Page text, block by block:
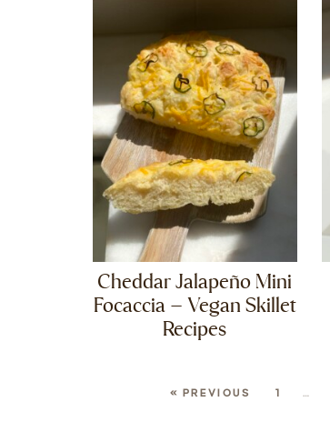
Cheddar Jalapeño Mini
Focaccia – Vegan Skillet
Recipes
« PREVIOUS 1 …